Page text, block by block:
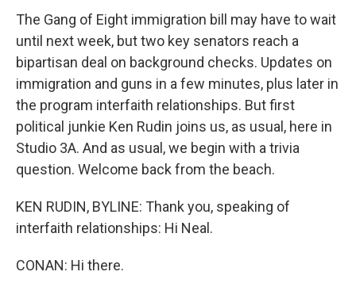
The Gang of Eight immigration bill may have to wait
until next week, but two key senators reach a
bipartisan deal on background checks. Updates on
immigration and guns in a few minutes, plus later in
the program interfaith relationships. But first
political junkie Ken Rudin joins us, as usual, here in
Studio 3A. And as usual, we begin with a trivia
question. Welcome back from the beach.
KEN RUDIN, BYLINE: Thank you, speaking of
interfaith relationships: Hi Neal.
CONAN: Hi there.